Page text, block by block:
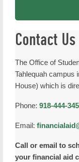
Contact Us
The Office of
Tahlequah campus
House) which is
Phone: 918-444-
Email:
Call or email to
your financial aid